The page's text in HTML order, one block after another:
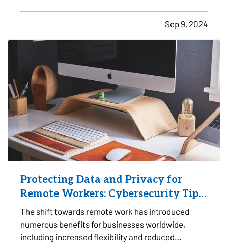
gear. From helmets to high-top boots, each piece
Sep 9, 2024
Protecting Data and Privacy for
Remote Workers: Cybersecurity Tips
and Best Practices
The shift towards remote work has introduced
numerous benefits for businesses worldwide,
including increased flexibility and reduced